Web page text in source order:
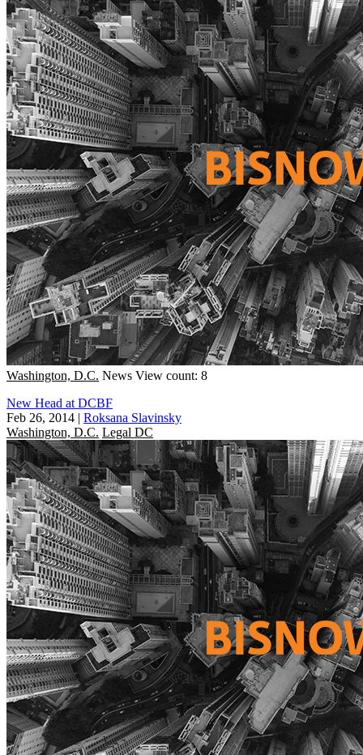
Washington, D.C. News View count: 8
New Head at DCBF
Feb 26, 2014 | Roksana Slavinsky
Washington, D.C. Legal DC